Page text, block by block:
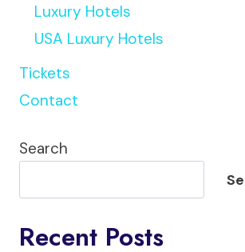
Luxury Hotels
USA Luxury Hotels
Tickets
Contact
Search
Recent Posts